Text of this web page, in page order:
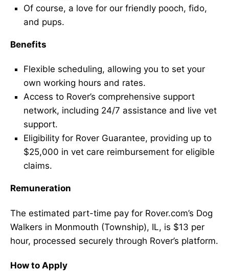
Of course, a love for our friendly pooch, fido,
and pups.
Benefits
Flexible scheduling, allowing you to set your
own working hours and rates.
Access to Rover’s comprehensive support
network, including 24/7 assistance and live vet
support.
Eligibility for Rover Guarantee, providing up to
$25,000 in vet care reimbursement for eligible
claims.
Remuneration
The estimated part-time pay for Rover.com’s Dog
Walkers in Monmouth (Township), IL, is $13 per
hour, processed securely through Rover’s platform.
How to Apply